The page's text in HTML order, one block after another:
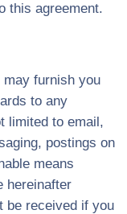
this agreement.
furnish you
to any
limited to email,
postings on
means
hereinafter
be received if you